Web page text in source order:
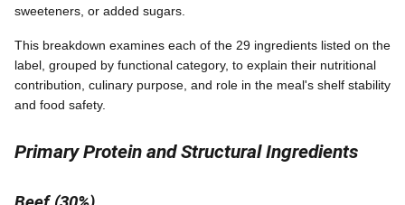
sweeteners, or added sugars.
This breakdown examines each of the 29 ingredients listed on the
label, grouped by functional category, to explain their nutritional
contribution, culinary purpose, and role in the meal's shelf stability
and food safety.
Primary Protein and Structural Ingredients